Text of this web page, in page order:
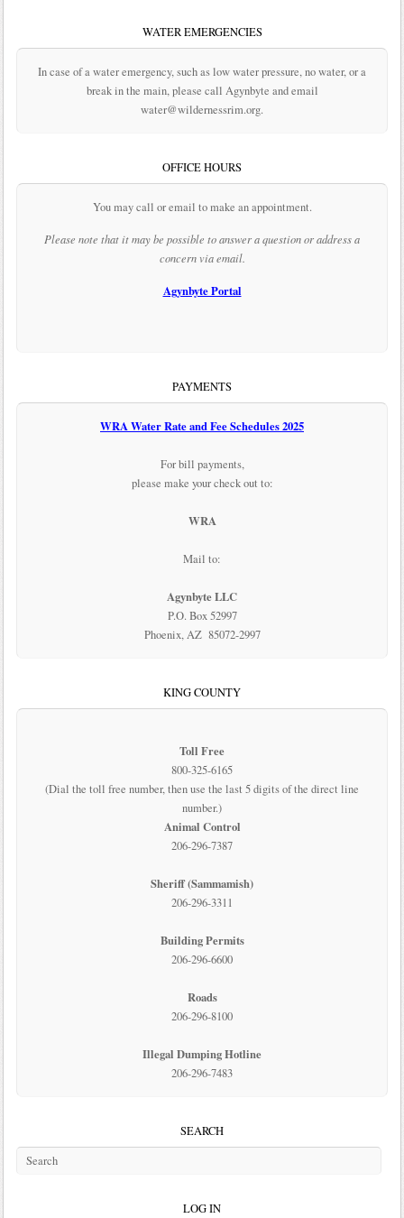
WATER EMERGENCIES
In case of a water emergency, such as low water pressure, no water, or a
break in the main, please call Agynbyte and email
water@wildernessrim.org.
OFFICE HOURS
You may call or email to make an appointment.
Please note that it may be possible to answer a question or address a
concern via email.
Agynbyte Portal
PAYMENTS
WRA Water Rate and Fee Schedules 2025
For bill payments,
please make your check out to:
WRA
Mail to:
Agynbyte LLC
P.O. Box 52997
Phoenix, AZ 85072-2997
KING COUNTY
Toll Free
800-325-6165
(Dial the toll free number, then use the last 5 digits of the direct line
number.)
Animal Control
206-296-7387
Sheriff (Sammamish)
206-296-3311
Building Permits
206-296-6600
Roads
206-296-8100
Illegal Dumping Hotline
206-296-7483
SEARCH
LOG IN